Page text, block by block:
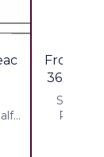
Front
3620
Suitable for Ford -